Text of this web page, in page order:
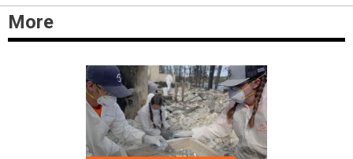
More